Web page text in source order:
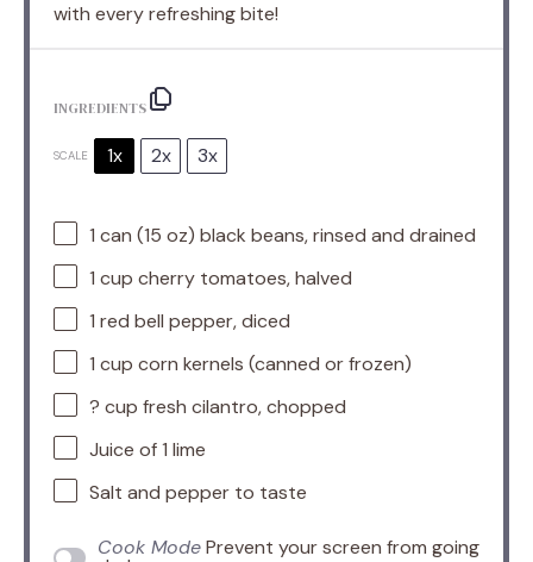
with every refreshing bite!
INGREDIENTS
SCALE 1x 2x 3x
1 can (15 oz) black beans, rinsed and drained
1 cup cherry tomatoes, halved
1 red bell pepper, diced
1 cup corn kernels (canned or frozen)
? cup fresh cilantro, chopped
Juice of1 lime
Salt and pepper to taste
Cook ModePrevent your screen from going